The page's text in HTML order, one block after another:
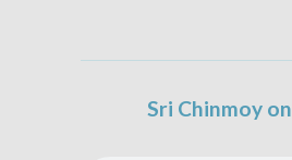
Sri Chinmoy